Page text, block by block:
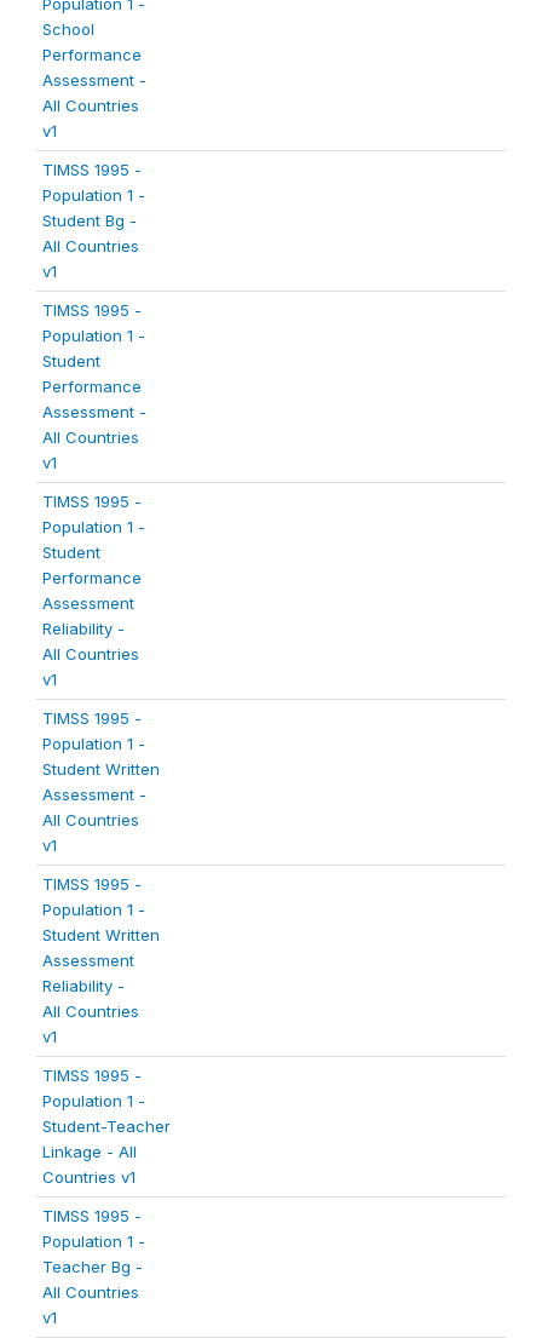
School
Performance
Assessment -
All Countries
v1
TIMSS 1995 -
Population 1 -
Student Bg -
All Countries
v1
TIMSS 1995 -
Population 1 -
Student
Performance
Assessment -
All Countries
v1
TIMSS 1995 -
Population 1 -
Student
Performance
Assessment
Reliability -
All Countries
v1
TIMSS 1995 -
Population 1 -
Student Written
Assessment -
All Countries
v1
TIMSS 1995 -
Population 1 -
Student Written
Assessment
Reliability -
All Countries
v1
TIMSS 1995 -
Population 1 -
Student-Teacher
Linkage - All
Countries v1
TIMSS 1995 -
Population 1 -
Teacher Bg -
All Countries
v1